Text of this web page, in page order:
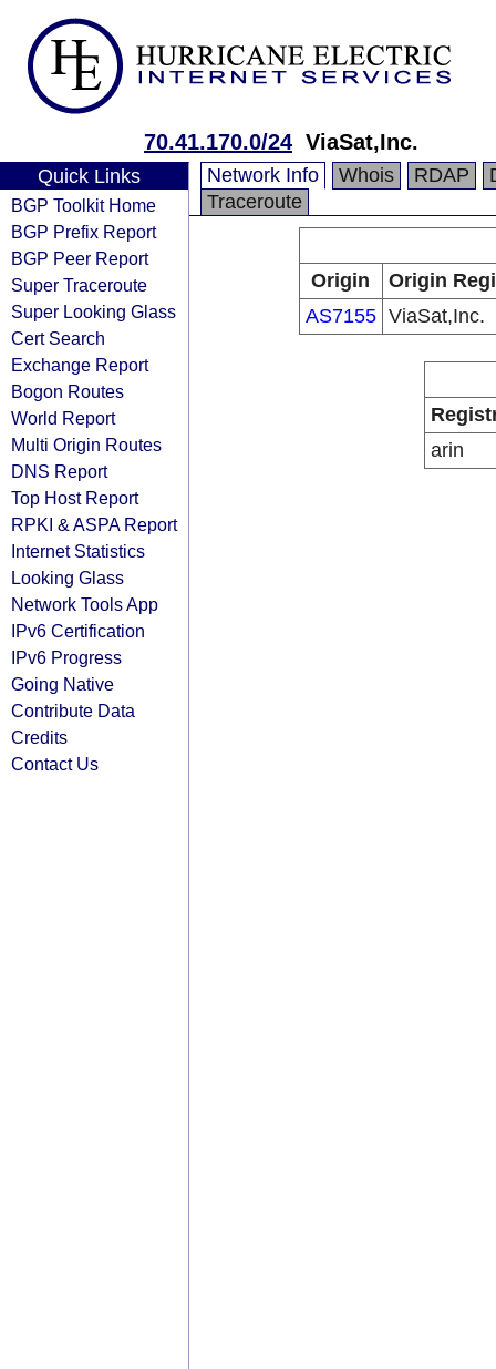
70.41.170.0/24 ViaSat,Inc.
Quick Links
BGP Toolkit Home
BGP Prefix Report
BGP Peer Report
Super Traceroute
Super Looking Glass
Cert Search
Exchange Report
Bogon Routes
World Report
Multi Origin Routes
DNS Report
Top Host Report
RPKI & ASPA Report
Internet Statistics
Looking Glass
Network Tools App
IPv6 Certification
IPv6 Progress
Going Native
Contribute Data
Credits
Contact Us
Network Info Whois RDAP
Traceroute
Origin
Origin
AS7155 ViaSat,Inc.
arin